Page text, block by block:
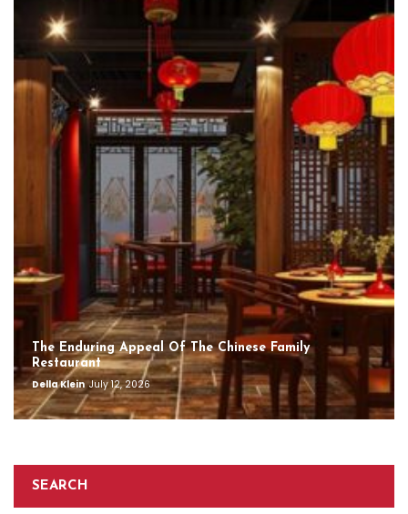
The Enduring Appeal Of The Chinese Family
Restaurant
Della Klein July 12, 2026
SEARCH